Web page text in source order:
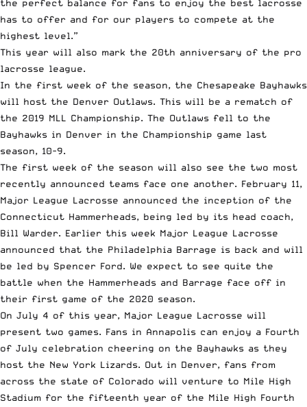
the perfect balance for fans to enjoy the best lacrosse
has to offer and for our players to compete at the
highest level.”
This year will also mark the 20th anniversary of the pro
lacrosse league.
In the first week of the season, the Chesapeake Bayhawks
will host the Denver Outlaws. This will be a rematch of
the 2019 MLL Championship. The Outlaws fell to the
Bayhawks in Denver in the Championship game last
season, 10-9.
The first week of the season will also see the two most
recently announced teams face one another. February 11,
Major League Lacrosse announced the inception of the
Connecticut Hammerheads, being led by its head coach,
Bill Warder. Earlier this week Major League Lacrosse
announced that the Philadelphia Barrage is back and will
be led by Spencer Ford. We expect to see quite the
battle when the Hammerheads and Barrage face off in
their first game of the 2020 season.
On July 4 of this year, Major League Lacrosse will
present two games. Fans in Annapolis can enjoy a Fourth
of July celebration cheering on the Bayhawks as they
host the New York Lizards. Out in Denver, fans from
across the state of Colorado will venture to Mile High
Stadium for the fifteenth year of the Mile High Fourth